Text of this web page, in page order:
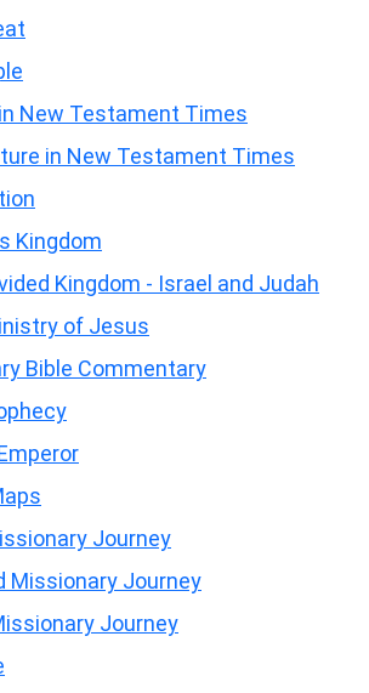
New Testament Times
in New Testament Times
Kingdom
Kingdom - Israel and Judah
of Jesus
Bible Commentary
Journey
Missionary Journey
Journey